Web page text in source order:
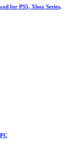
for PS5, Xbox Series,